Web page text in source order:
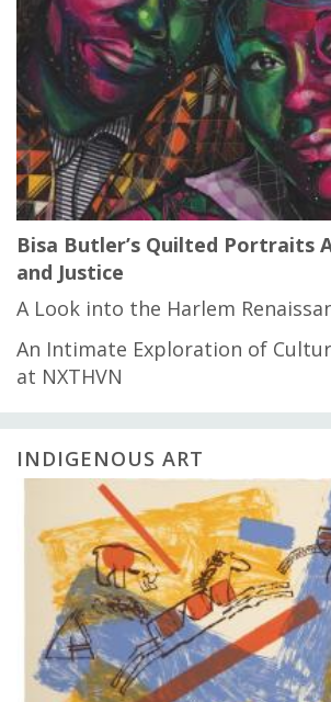
Bisa Butler’s Quilted Portraits
and Justice
A Look into the Harlem
An Intimate Exploration of
at NXTHVN
INDIGENOUS ART